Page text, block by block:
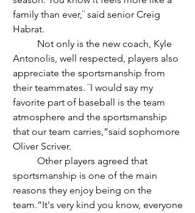
family than ever,¨ said senior Creig
Habrat.
Antonolis, well respected, players also
appreciate the sportsmanship from
their teammates. ¨I would say my
favorite part of baseball is the team
atmosphere and the sportsmanship
that our team carries,”said sophomore
Oliver Scriver.
sportsmanship is one of the main
reasons they enjoy being on the
team.“It's very kind you know, everyone